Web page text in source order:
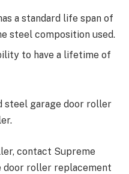
a standard life span of
steel composition used.
to have a lifetime of
steel garage door roller
contact Supreme
door roller replacement